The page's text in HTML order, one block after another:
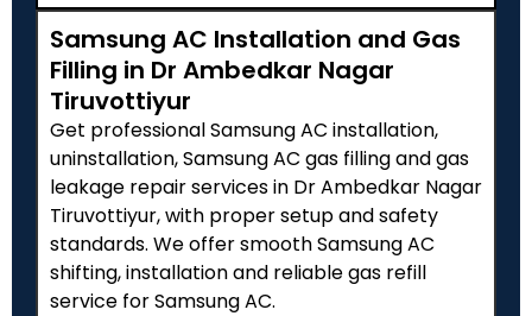
Samsung AC Installation and Gas
Filling in Dr Ambedkar Nagar
Tiruvottiyur
Get professional Samsung AC installation,
uninstallation, Samsung AC gas filling and gas
leakage repair services in Dr Ambedkar Nagar
Tiruvottiyur, with proper setup and safety
standards. We offer smooth Samsung AC
shifting, installation and reliable gas refill
service for Samsung AC.